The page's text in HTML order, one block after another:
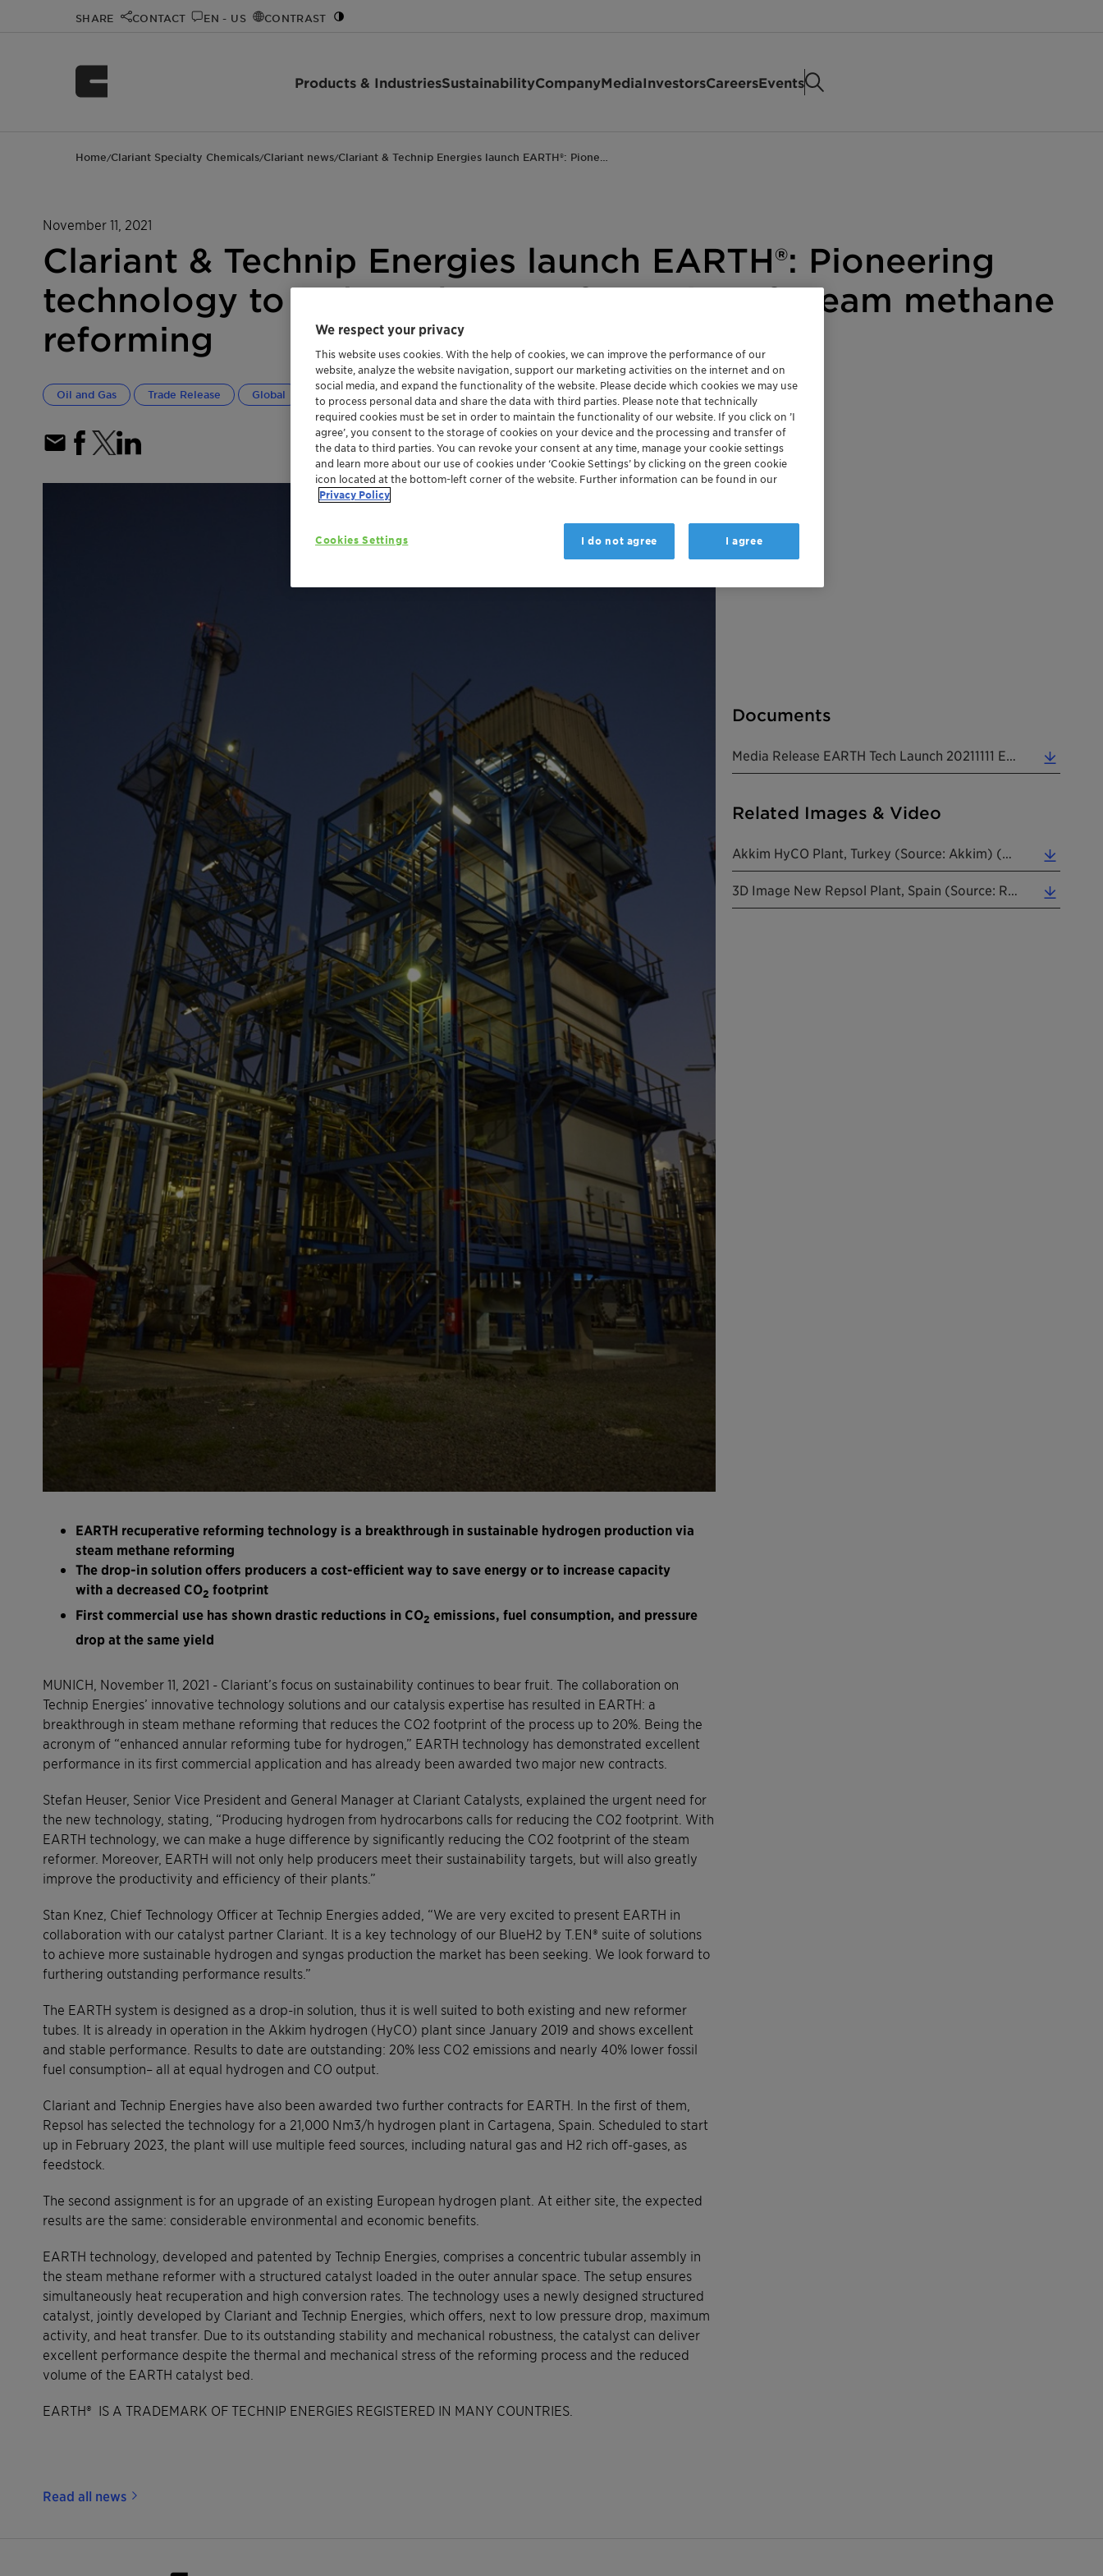
SHARE CONTACT EN - US CONTRAST
Products & IndustriesSustainabilityCompanyMediaInvestorsCareersEvents
Home/Clariant Specialty Chemicals/Clariant news/Clariant & Technip Energies launch EARTH®: Pione…
November 11, 2021
Clariant & Technip Energies launch EARTH®: Pioneering
technology to reduce the CO2 footprint of steam methane
reforming
Oil and Gas Trade Release Global Greater China
EARTH recuperative reforming technology is a breakthrough in sustainable hydrogen production via
steam methane reforming
The drop-in solution offers producers a cost-efficient way to save energy or to increase capacity
with a decreased CO2 footprint
First commercial use has shown drastic reductions in CO2 emissions, fuel consumption, and pressure
drop at the same yield
MUNICH, November 11, 2021 - Clariant’s focus on sustainability continues to bear fruit. The collaboration on
Technip Energies’ innovative technology solutions and our catalysis expertise has resulted in EARTH: a
breakthrough in steam methane reforming that reduces the CO2 footprint of the process up to 20%. Being the
acronym of “enhanced annular reforming tube for hydrogen,” EARTH technology has demonstrated excellent
performance in its first commercial application and has already been awarded two major new contracts.
Stefan Heuser, Senior Vice President and General Manager at Clariant Catalysts, explained the urgent need for
the new technology, stating, “Producing hydrogen from hydrocarbons calls for reducing the CO2 footprint. With
EARTH technology, we can make a huge difference by significantly reducing the CO2 footprint of the steam
reformer. Moreover, EARTH will not only help producers meet their sustainability targets, but will also greatly
improve the productivity and efficiency of their plants.”
Stan Knez, Chief Technology Officer at Technip Energies added, “We are very excited to present EARTH in
collaboration with our catalyst partner Clariant. It is a key technology of our BlueH2 by T.EN® suite of solutions
to achieve more sustainable hydrogen and syngas production the market has been seeking. We look forward to
furthering outstanding performance results.”
The EARTH system is designed as a drop-in solution, thus it is well suited to both existing and new reformer
tubes. It is already in operation in the Akkim hydrogen (HyCO) plant since January 2019 and shows excellent
and stable performance. Results to date are outstanding: 20% less CO2 emissions and nearly 40% lower fossil
fuel consumption– all at equal hydrogen and CO output.
Clariant and Technip Energies have also been awarded two further contracts for EARTH. In the first of them,
Repsol has selected the technology for a 21,000 Nm3/h hydrogen plant in Cartagena, Spain. Scheduled to start
up in February 2023, the plant will use multiple feed sources, including natural gas and H2 rich off-gases, as
feedstock.
The second assignment is for an upgrade of an existing European hydrogen plant. At either site, the expected
results are the same: considerable environmental and economic benefits.
EARTH technology, developed and patented by Technip Energies, comprises a concentric tubular assembly in
the steam methane reformer with a structured catalyst loaded in the outer annular space. The setup ensures
simultaneously heat recuperation and high conversion rates. The technology uses a newly designed structured
catalyst, jointly developed by Clariant and Technip Energies, which offers, next to low pressure drop, maximum
activity, and heat transfer. Due to its outstanding stability and mechanical robustness, the catalyst can deliver
excellent performance despite the thermal and mechanical stress of the reforming process and the reduced
volume of the EARTH catalyst bed.
EARTH® IS A TRADEMARK OF TECHNIP ENERGIES REGISTERED IN MANY COUNTRIES.
Documents
Related Images & Video
Read all news
We respect your privacy
This website uses cookies. With the help of cookies, we can improve the performance of our
website, analyze the website navigation, support our marketing activities on the internet and on
social media, and expand the functionality of the website. Please decide which cookies we may use
to process personal data and share the data with third parties. Please note that technically
required cookies must be set in order to maintain the functionality of our website. If you click on ’I
agree’, you consent to the storage of cookies on your device and the processing and transfer of
the data to third parties. You can revoke your consent at any time, manage your cookie settings
and learn more about our use of cookies under ‘Cookie Settings’ by clicking on the green cookie
icon located at the bottom-left corner of the website. Further information can be found in our
Privacy Policy
Cookies Settings I do not agree I agree